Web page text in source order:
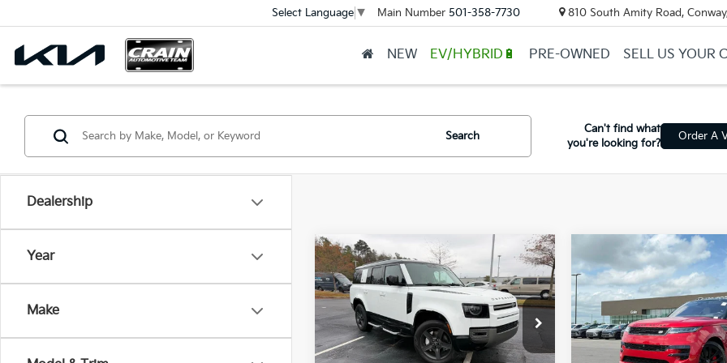
Select Language ▼ Main Number 501-358-7730 810 South Amity Road,
NEW EV/HYBRID🔋 PRE-OWNED SELL US YOUR
Dealership
Year
Make
Search
Can't find what
you're looking for?
Order A
2023Land Rover
Defender 130
Dynamic SE
VIN: SALE2FEU1P2234489 Stock:5FT2227A
82,774 mi
$47,524
Retail Price:
$47,395
Service & Handling Fee
+$129
Crain Price
$47,524
Compare Vehicle 2023
Land Rover
Rover Sport First
Edition
VIN:SAL1V9E74PA109316
51,255 mi
$72,385
Retail Price:
Service & Handling
Crain Price
Compare Vehicle